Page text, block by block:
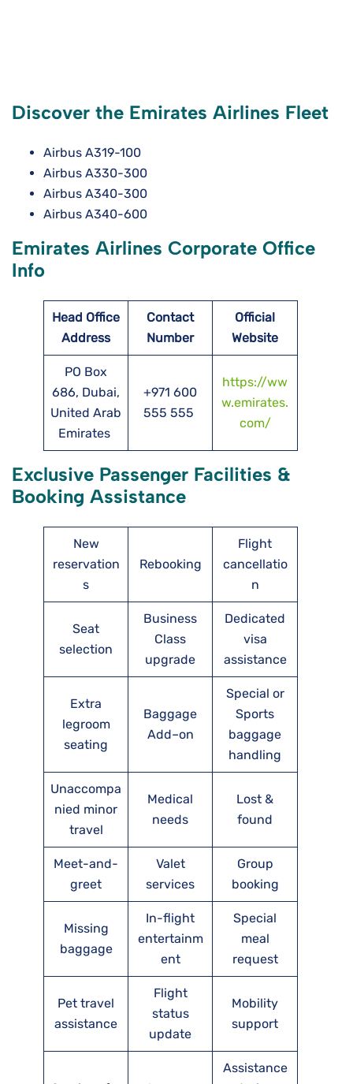
Discover the Emirates Airlines Fleet
Airbus A319-100
Airbus A330-300
Airbus A340-300
Airbus A340-600
Emirates Airlines Corporate Office
Info
Head Office
Address
Contact
Number
Official
Website
PO Box
686, Dubai,
United Arab
Emirates
+971 600
555 555
https://ww
w.emirates.
com/
Exclusive Passenger Facilities &
Booking Assistance
New
reservation
s
Rebooking
Flight
cancellatio
n
Seat
selection
Business
Class
upgrade
Dedicated
visa
assistance
Extra
legroom
seating
Baggage
Add–on
Special or
Sports
baggage
handling
Unaccompa
nied minor
travel
Medical
needs
Lost &
found
Meet-and-
greet
Valet
services
Group
booking
Missing
baggage
In-flight
entertainm
ent
Special
meal
request
Pet travel
assistance
Flight
status
update
Mobility
support
Assistance